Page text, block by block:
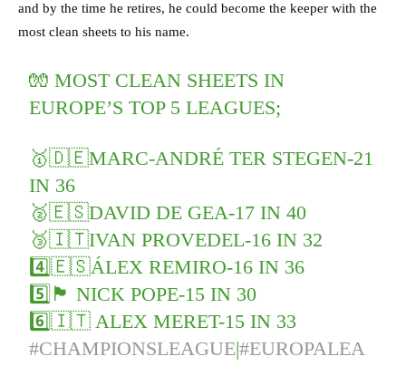
and by the time he retires, he could become the keeper with the
most clean sheets to his name.
🧤 MOST CLEAN SHEETS IN
EUROPE’S TOP 5 LEAGUES;
🥇🇩🇪MARC-ANDRÉ TER STEGEN-21
IN 36
🥈🇪🇸DAVID DE GEA-17 IN 40
🥉🇮🇹IVAN PROVEDEL-16 IN 32
4️⃣🇪🇸ÁLEX REMIRO-16 IN 36
5️⃣🏴󠁧󠁢󠁥󠁮󠁧󠁿 NICK POPE-15 IN 30
6️⃣🇮🇹 ALEX MERET-15 IN 33
#CHAMPIONSLEAGUE|#EUROPALEA